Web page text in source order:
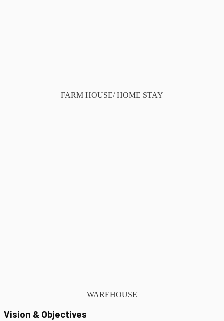
FARM HOUSE/ HOME STAY
WAREHOUSE
Vision & Objectives